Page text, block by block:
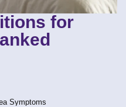
for
Symptoms